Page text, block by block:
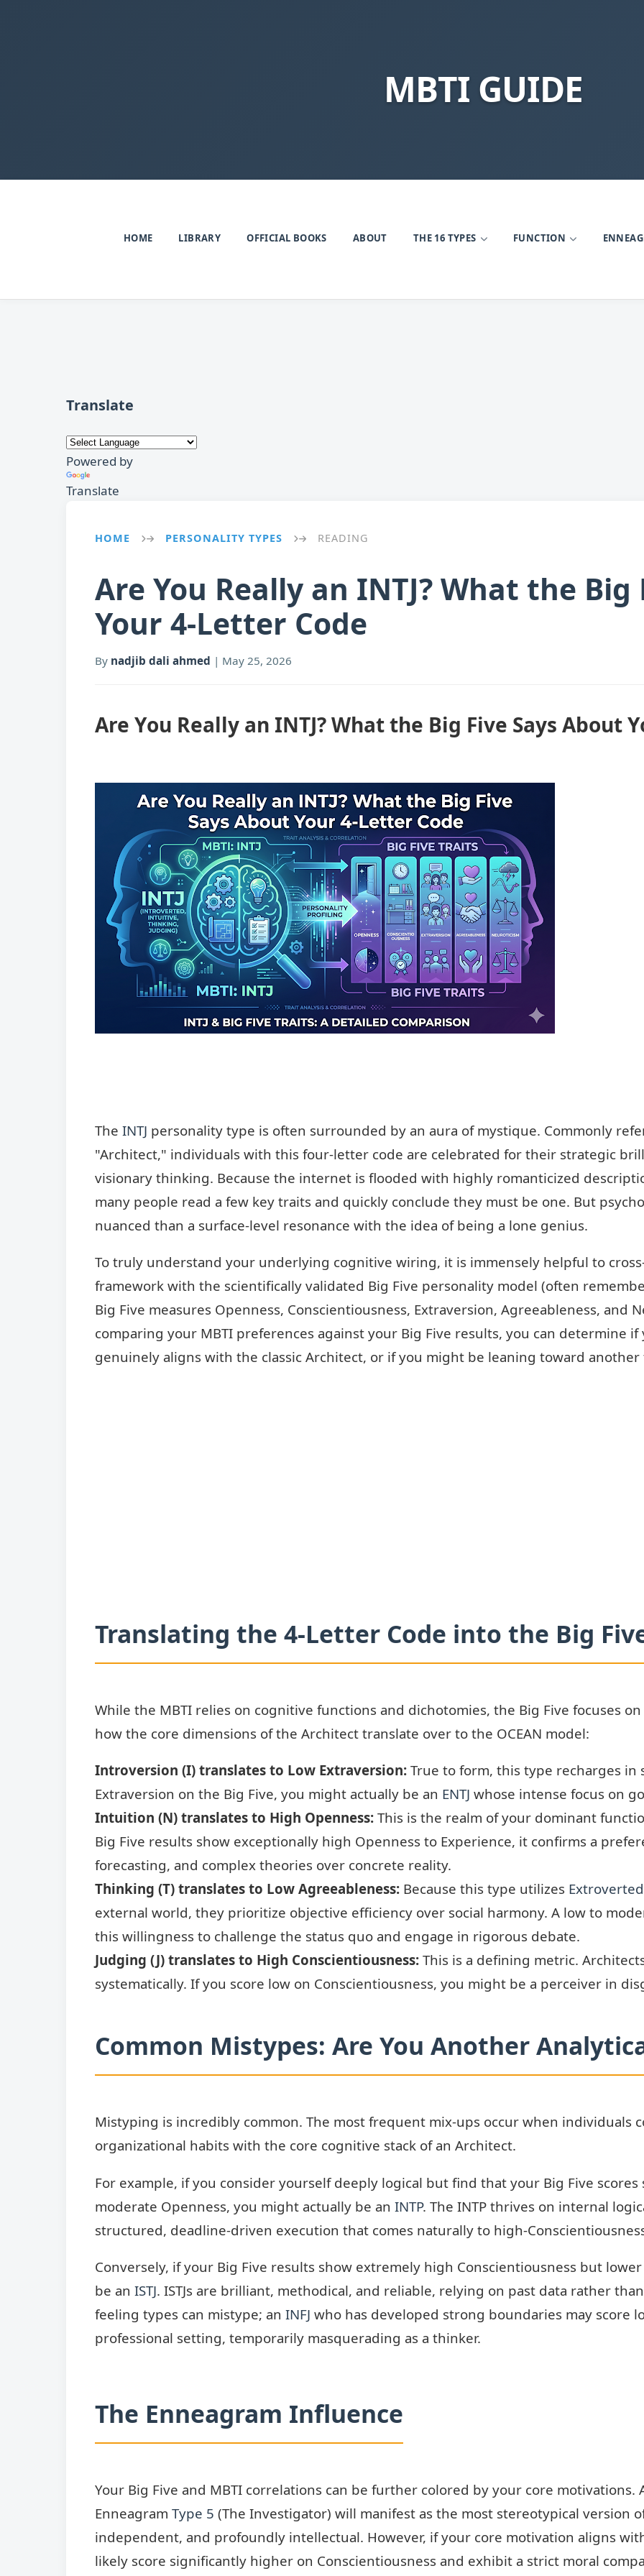
MBTI GUIDE
HOME LIBRARY OFFICIAL BOOKS ABOUT THE 16 TYPES FUNCTION
Translate
Powered by
Translate
HOME → PERSONALITY TYPES → READING
Are You Really an INTJ? What the Big
Your 4-Letter Code
By nadjib dali ahmed | May 25, 2026
Are You Really an INTJ? What the Big Five Says About
The INTJ personality type is often surrounded by an aura of mystique. Commonly
"Architect," individuals with this four-letter code are celebrated for their strategic
visionary thinking. Because the internet is flooded with highly romanticized
many people read a few key traits and quickly conclude they must be one. But
nuanced than a surface-level resonance with the idea of being a lone genius.
To truly understand your underlying cognitive wiring, it is immensely helpful to
framework with the scientifically validated Big Five personality model (often
Big Five measures Openness, Conscientiousness, Extraversion, Agreeableness, and
comparing your MBTI preferences against your Big Five results, you can determine
genuinely aligns with the classic Architect, or if you might be leaning toward
Translating the 4-Letter Code into the Big
While the MBTI relies on cognitive functions and dichotomies, the Big Five focuses
how the core dimensions of the Architect translate over to the OCEAN model:
Introversion (I) translates to Low Extraversion: True to form, this type recharges in
Extraversion on the Big Five, you might actually be an ENTJ whose intense focus on
Intuition (N) translates to High Openness: This is the realm of your dominant
Big Five results show exceptionally high Openness to Experience, it confirms a
forecasting, and complex theories over concrete reality.
Thinking (T) translates to Low Agreeableness: Because this type utilizes
external world, they prioritize objective efficiency over social harmony. A low to
this willingness to challenge the status quo and engage in rigorous debate.
Judging (J) translates to High Conscientiousness: This is a defining metric.
systematically. If you score low on Conscientiousness, you might be a perceiver in
Common Mistypes: Are You Another
Mistyping is incredibly common. The most frequent mix-ups occur when individuals
organizational habits with the core cognitive stack of an Architect.
For example, if you consider yourself deeply logical but find that your Big Five scores
moderate Openness, you might actually be an INTP. The INTP thrives on internal
structured, deadline-driven execution that comes naturally to high-
Conversely, if your Big Five results show extremely high Conscientiousness but
be an ISTJ. ISTJs are brilliant, methodical, and reliable, relying on past data rather
feeling types can mistype; an INFJ who has developed strong boundaries may score
professional setting, temporarily masquerading as a thinker.
The Enneagram Influence
Your Big Five and MBTI correlations can be further colored by your core motivations.
Enneagram Type 5 (The Investigator) will manifest as the most stereotypical version
independent, and profoundly intellectual. However, if your core motivation aligns
likely score significantly higher on Conscientiousness and exhibit a strict moral